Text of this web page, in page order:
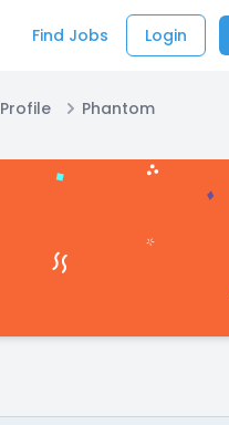
Find Jobs Login
Profile Phantom